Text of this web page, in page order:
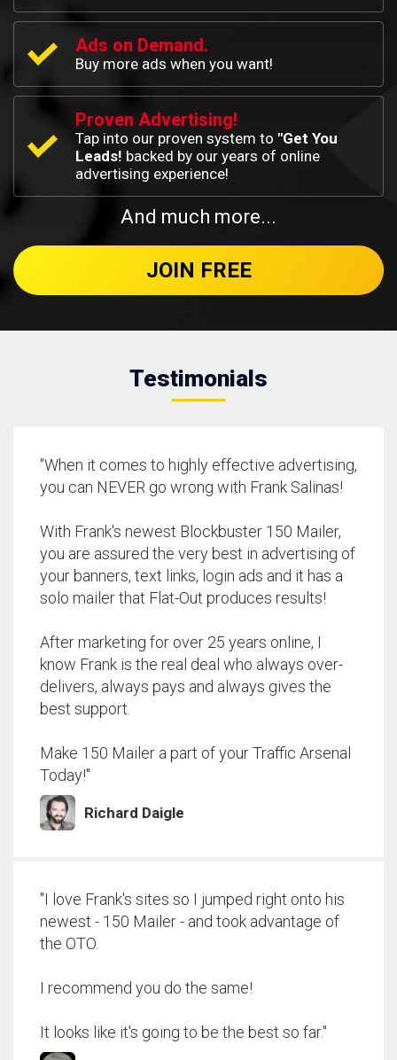
Ads on Demand.
Buy more ads when you want!
Proven Advertising!
Tap into our proven system to "Get You
Leads! backed by our years of online
advertising experience!
And much more...
JOIN FREE
Testimonials
"When it comes to highly effective advertising,
you can NEVER go wrong with Frank Salinas!
With Frank's newest Blockbuster 150 Mailer,
you are assured the very best in advertising of
your banners, text links, login ads and it has a
solo mailer that Flat-Out produces results!
After marketing for over 25 years online, I
know Frank is the real deal who always over-
delivers, always pays and always gives the
best support.
Make 150 Mailer a part of your Traffic Arsenal
Today!"
Richard Daigle
"I love Frank's sites so I jumped right onto his
newest - 150 Mailer - and took advantage of
the OTO.
I recommend you do the same!
It looks like it's going to be the best so far."